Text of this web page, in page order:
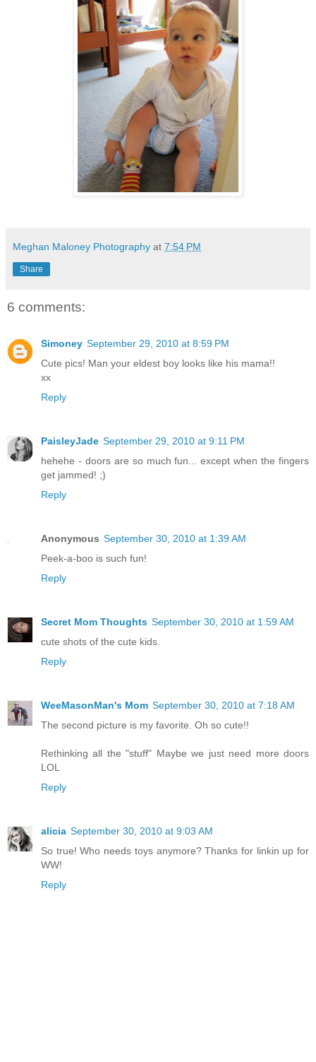
Meghan Maloney Photography at 7:54 PM
Share
6 comments:
Simoney September 29, 2010 at 8:59 PM
Cute pics! Man your eldest boy looks like his mama!!
xx
Reply
PaisleyJade September 29, 2010 at 9:11 PM
hehehe - doors are so much fun... except when the fingers
get jammed! ;)
Reply
Anonymous September 30, 2010 at 1:39 AM
Peek-a-boo is such fun!
Reply
Secret Mom Thoughts September 30, 2010 at 1:59 AM
cute shots of the cute kids.
Reply
WeeMasonMan's Mom September 30, 2010 at 7:18 AM
The second picture is my favorite. Oh so cute!!
Rethinking all the "stuff" Maybe we just need more doors
LOL
Reply
alicia September 30, 2010 at 9:03 AM
So true! Who needs toys anymore? Thanks for linkin up for
WW!
Reply